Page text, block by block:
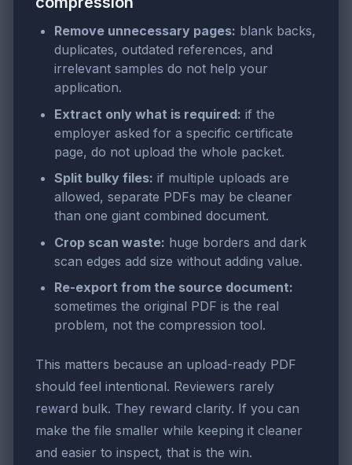
Remove unnecessary pages: blank backs,
duplicates, outdated references, and
irrelevant samples do not help your
application.
Extract only what is required: if the
employer asked for a specific certificate
page, do not upload the whole packet.
Split bulky files: if multiple uploads are
allowed, separate PDFs may be cleaner
than one giant combined document.
Crop scan waste: huge borders and dark
scan edges add size without adding value.
Re-export from the source document:
sometimes the original PDF is the real
problem, not the compression tool.
This matters because an upload-ready PDF
should feel intentional. Reviewers rarely
reward bulk. They reward clarity. If you can
make the file smaller while keeping it cleaner
and easier to inspect, that is the win.